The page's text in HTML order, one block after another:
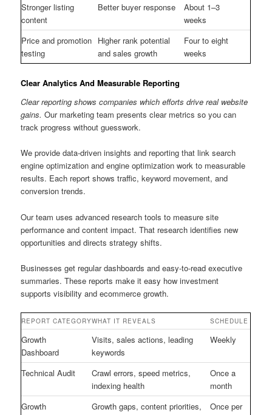
Stronger listing
content
Better buyer response
About 1–3
weeks
Price and promotion
testing
Higher rank potential
and sales growth
Four to eight
weeks
Clear Analytics And Measurable Reporting
Clear reporting shows companies which efforts drive real website
gains. Our marketing team presents clear metrics so you can
track progress without guesswork.
We provide data-driven insights and reporting that link search
engine optimization and engine optimization work to measurable
results. Each report shows traffic, keyword movement, and
conversion trends.
Our team uses advanced research tools to measure site
performance and content impact. That research identifies new
opportunities and directs strategy shifts.
Businesses get regular dashboards and easy-to-read executive
summaries. These reports make it easy how investment
supports visibility and ecommerce growth.
REPORT CATEGORYWHAT IT REVEALS SCHEDULE
Growth
Dashboard
Visits, sales actions, leading
keywords
Weekly
Technical Audit
Crawl errors, speed metrics,
indexing health
Once a
month
Growth
Growth gaps, content priorities,
Once per